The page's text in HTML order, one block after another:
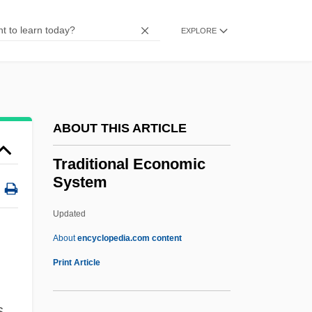
EXPLORE
ABOUT THIS ARTICLE
Traditional Economic
System
Updated
Aboutencyclopedia.com content
Print Article
Trading Mom
Trading Blocs
Trading
Trade–Offs
Tradewind
TradeStation Group, Inc
Tradespeople